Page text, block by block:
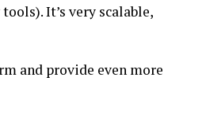
It’s very scalable,
and provide even more